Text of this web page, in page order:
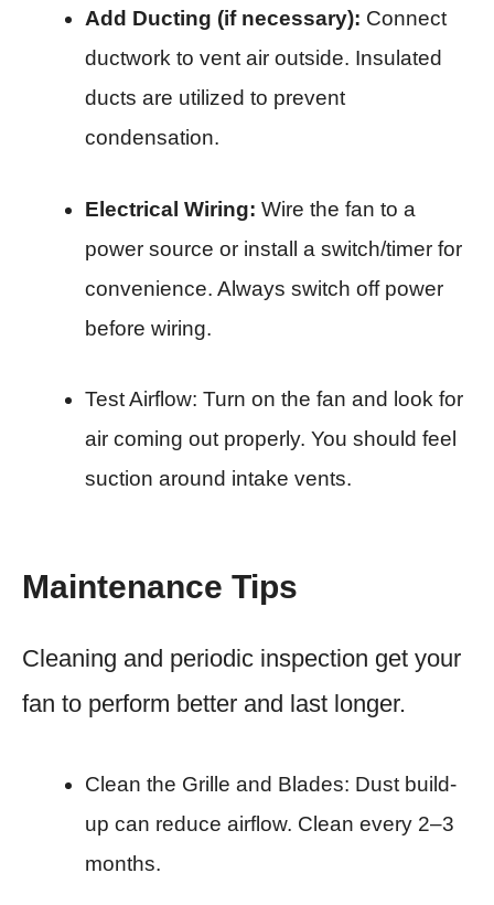
Add Ducting (if necessary): Connect
ductwork to vent air outside. Insulated
ducts are utilized to prevent
condensation.
Electrical Wiring: Wire the fan to a
power source or install a switch/timer for
convenience. Always switch off power
before wiring.
Test Airflow: Turn on the fan and look for
air coming out properly. You should feel
suction around intake vents.
Maintenance Tips
Cleaning and periodic inspection get your
fan to perform better and last longer.
Clean the Grille and Blades: Dust build-
up can reduce airflow. Clean every 2–3
months.